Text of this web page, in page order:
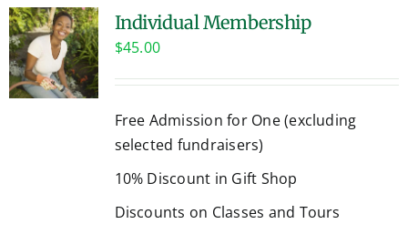
Individual Membership
$45.00
Free Admission for One (excluding
selected fundraisers)
10% Discount in Gift Shop
Discounts on Classes and Tours